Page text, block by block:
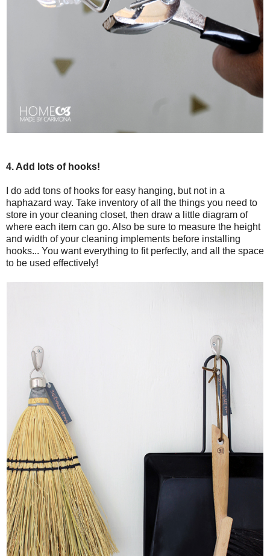
4. Add lots of hooks!
I do add tons of hooks for easy hanging, but not in a
haphazard way. Take inventory of all the things you need to
store in your cleaning closet, then draw a little diagram of
where each item can go. Also be sure to measure the height
and width of your cleaning implements before installing
hooks... You want everything to fit perfectly, and all the space
to be used effectively!